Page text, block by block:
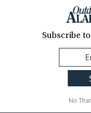
Contact
Sign Up
Subscribe
No